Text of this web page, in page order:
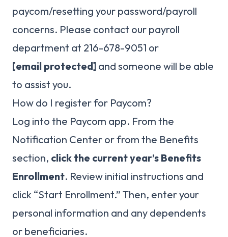
paycom/resetting your password/payroll
concerns. Please contact our payroll
department at 216-678-9051 or
[email protected] and someone will be able
to assist you.
How do I register for Paycom?
Log into the Paycom app. From the
Notification Center or from the Benefits
section, click the current year’s Benefits
Enrollment. Review initial instructions and
click “Start Enrollment.” Then, enter your
personal information and any dependents
or beneficiaries.